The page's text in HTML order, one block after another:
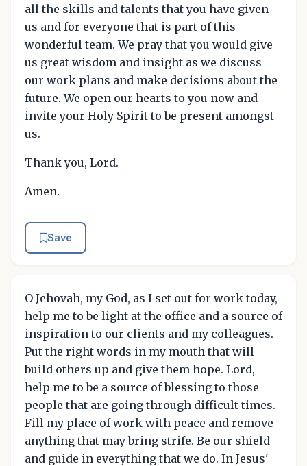
all the skills and talents that you have given
us and for everyone that is part of this
wonderful team. We pray that you would give
us great wisdom and insight as we discuss
our work plans and make decisions about the
future. We open our hearts to you now and
invite your Holy Spirit to be present amongst
us.
Thank you, Lord.
Amen.
Save
O Jehovah, my God, as I set out for work today,
help me to be light at the office and a source of
inspiration to our clients and my colleagues.
Put the right words in my mouth that will
build others up and give them hope. Lord,
help me to be a source of blessing to those
people that are going through difficult times.
Fill my place of work with peace and remove
anything that may bring strife. Be our shield
and guide in everything that we do. In Jesus'